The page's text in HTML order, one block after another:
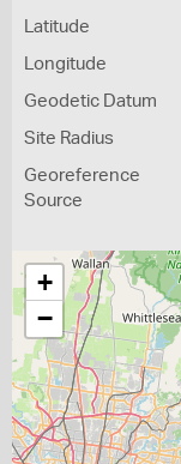
Latitude
Longitude
Geodetic Datum
Site Radius
Georeference
Source
+
−